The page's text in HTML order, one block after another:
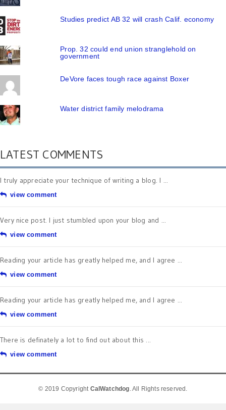
Studies predict AB 32 will crash Calif. economy
Prop. 32 could end union stranglehold on
government
DeVore faces tough race against Boxer
Water district family melodrama
LATEST COMMENTS
I truly appreciate your technique of writing a blog. I ...
view comment
Very nice post. I just stumbled upon your blog and ...
view comment
Reading your article has greatly helped me, and I agree ...
view comment
Reading your article has greatly helped me, and I agree ...
view comment
There is definately a lot to find out about this ...
view comment
© 2019 Copyright CalWatchdog. All Rights reserved.